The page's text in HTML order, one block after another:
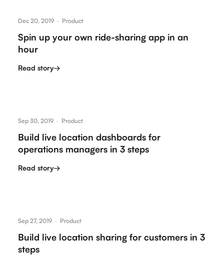
Dec 20, 2019 · Product
Spin up your own ride-sharing app in an
hour
Read story→
Sep 30, 2019 · Product
Build live location dashboards for
operations managers in 3 steps
Read story→
Sep 27, 2019 · Product
Build live location sharing for customers in 3
steps